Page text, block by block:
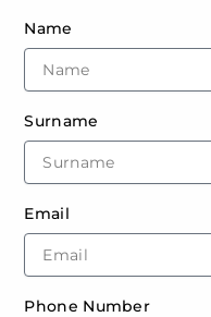
Name
Surname
Email
Phone Number